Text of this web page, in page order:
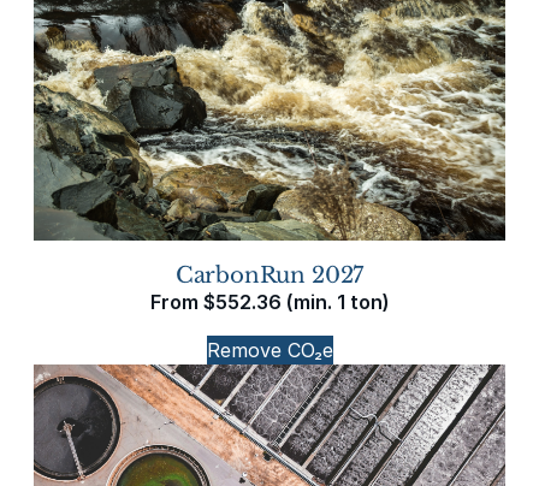
CarbonRun 2027
From $552.36 (min. 1 ton)
Remove CO₂e